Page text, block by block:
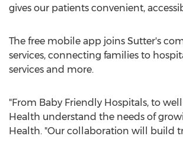
gives our patients convenient,
The free mobile app joins Sutter's
services, connecting families to
services and more.
"From Baby Friendly Hospitals, to
Health understand the needs of
Health. "Our collaboration will build